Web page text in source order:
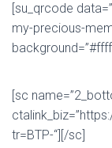
[su_qrcode
my-precious-
[sc
tr=BTP-“][/sc]